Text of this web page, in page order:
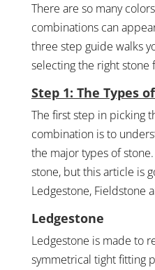
There are so many
combinations can
three step guide walks
selecting the right stone
Step 1: The Types
The first step in picking
combination is to
the major types of
stone, but this article is
Ledgestone, Fieldstone
Ledgestone
Ledgestone is made to
symmetrical tight fitting